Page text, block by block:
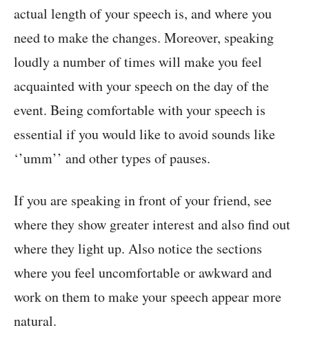
actual length of your speech is, and where you
need to make the changes. Moreover, speaking
loudly a number of times will make you feel
acquainted with your speech on the day of the
event. Being comfortable with your speech is
essential if you would like to avoid sounds like
‘’umm’’ and other types of pauses.
If you are speaking in front of your friend, see
where they show greater interest and also find out
where they light up. Also notice the sections
where you feel uncomfortable or awkward and
work on them to make your speech appear more
natural.